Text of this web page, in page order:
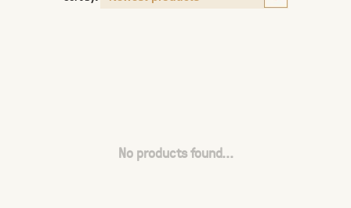
No products found...